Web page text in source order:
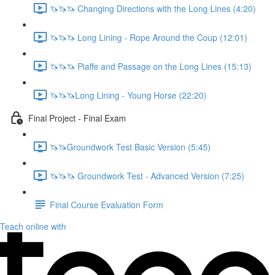
🦄🦄🦄 Changing Directions with the Long Lines (4:20)
🦄🦄🦄 Long Lining - Rope Around the Coup (12:01)
🦄🦄🦄 Piaffe and Passage on the Long Lines (15:13)
🦄🦄🦄Long Lining - Young Horse (22:20)
Final Project - Final Exam
🦄🦄Groundwork Test Basic Version (5:45)
🦄🦄🦄 Groundwork Test - Advanced Version (7:25)
Final Course Evaluation Form
Teach online with